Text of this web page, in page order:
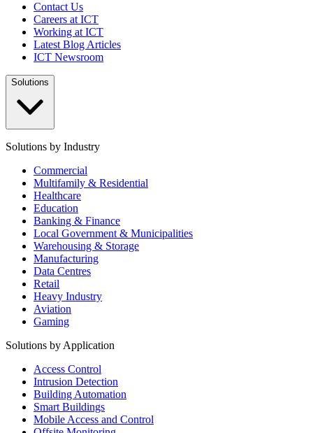
Contact Us
Careers at ICT
Working at ICT
Latest Blog Articles
ICT Newsroom
Solutions
Solutions by Industry
Commercial
Multifamily & Residential
Healthcare
Education
Banking & Finance
Local Government & Municipalities
Warehousing & Storage
Manufacturing
Data Centres
Retail
Heavy Industry
Aviation
Gaming
Solutions by Application
Access Control
Intrusion Detection
Building Automation
Smart Buildings
Mobile Access and Control